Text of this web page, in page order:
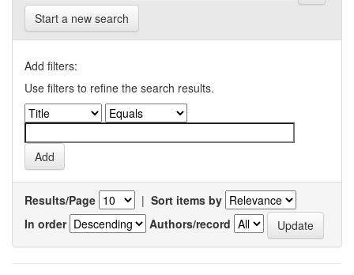
Start a new search
Add filters:
Use filters to refine the search results.
Results/Page | Sort items by
In order
Authors/record